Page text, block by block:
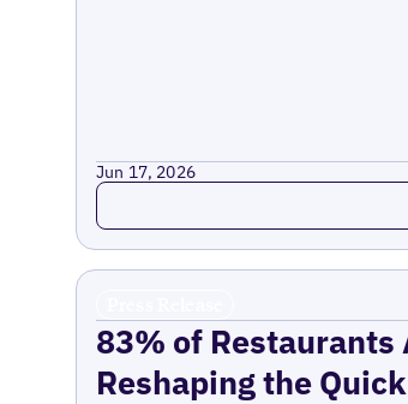
Jun 17, 2026
Read more
83% of
Reshaping the